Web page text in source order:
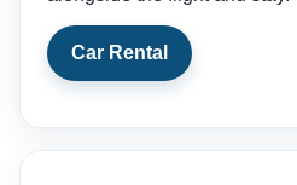
Car Rental